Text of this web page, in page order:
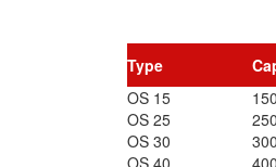
Type
OS 15
OS 25
OS 30
OS 40